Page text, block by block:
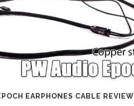
EARPHONES CABLE REVIEW